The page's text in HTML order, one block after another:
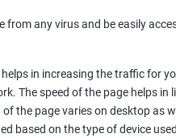
from any virus and be easily
in increasing the traffic for
The speed of the page helps
the page varies on desktop as
based on the type of device